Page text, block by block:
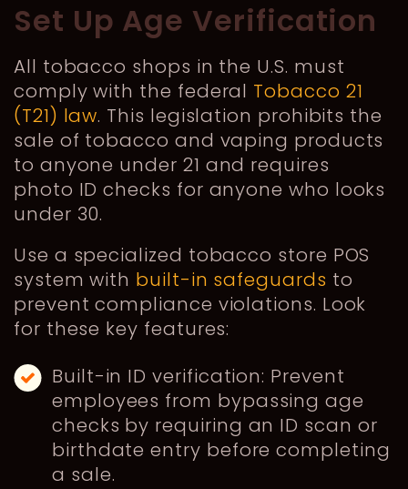
Set Up Age Verification
All tobacco shops in the U.S. must
comply with the federal Tobacco 21
(T21) law. This legislation prohibits the
sale of tobacco and vaping products
to anyone under 21 and requires
photo ID checks for anyone who looks
under 30.
Use a specialized tobacco store POS
system with built-in safeguards to
prevent compliance violations. Look
for these key features:
Built-in ID verification: Prevent
employees from bypassing age
checks by requiring an ID scan or
birthdate entry before completing
a sale.